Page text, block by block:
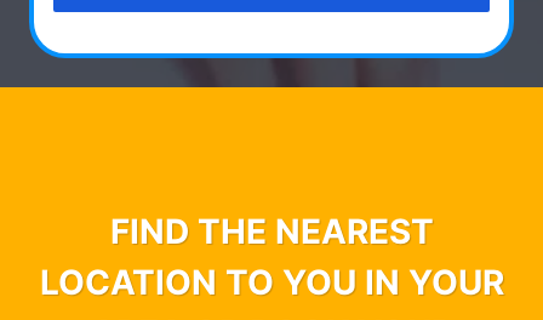
FIND THE NEAREST
LOCATION TO YOU IN YOUR